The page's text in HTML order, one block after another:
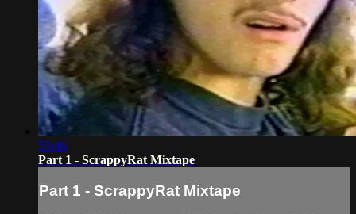
55:46
Part 1 - ScrappyRat Mixtape
Part 1 - ScrappyRat Mixtape